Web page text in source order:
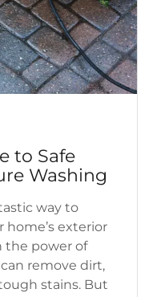
to Safe
Washing
way to
home’s exterior
the power of
remove dirt,
stains. But